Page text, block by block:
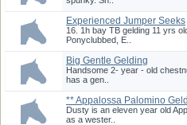
Experienced Jumper Seeks
Talented Rider
16. 1h bay TB gelding 11 yrs
Ponyclubbed, E..
Big Gentle Gelding
Handsome 2- year - old
has a gen..
** Appalossa Palomino
**
Dusty is an eleven year old
as a wester..